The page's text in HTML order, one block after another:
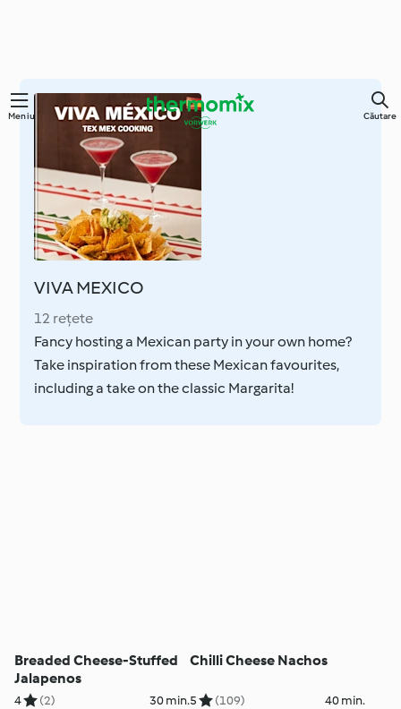
Sari
Meniu Căutare
VIVA MEXICO
12 rețete
Fancy hosting a Mexican party in your own home?
Take inspiration from these Mexican favourites,
including a take on the classic Margarita!
Breaded Cheese-Stuffed
Jalapenos
4 (2) 30 min.
Chilli Cheese Nachos
5 (109) 40 min.